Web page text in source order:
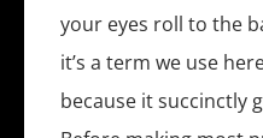
your eyes roll to the
it’s a term we use
because it succinctly